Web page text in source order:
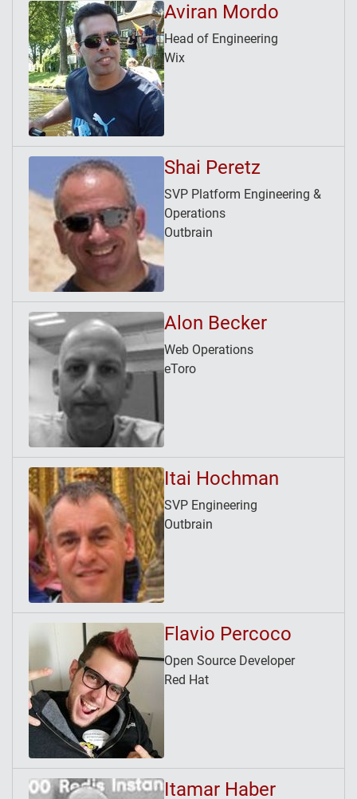
Aviran Mordo
Head of Engineering
Wix
Shai Peretz
SVP Platform Engineering &
Operations
Outbrain
Alon Becker
Web Operations
eToro
Itai Hochman
SVP Engineering
Outbrain
Flavio Percoco
Open Source Developer
Red Hat
Itamar Haber